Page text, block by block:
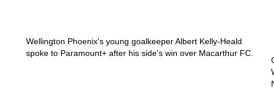
Wellington Phoenix's young goalkeeper Albert Kelly-Heald
spoke to Paramount+ after his side's win over Macarthur FC.